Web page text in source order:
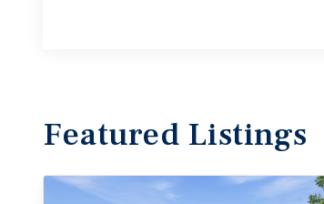
Featured Listings